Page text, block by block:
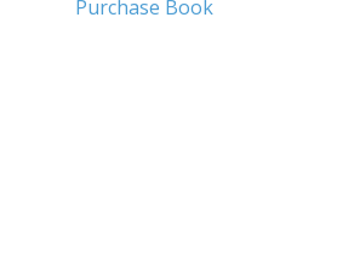
Purchase Book